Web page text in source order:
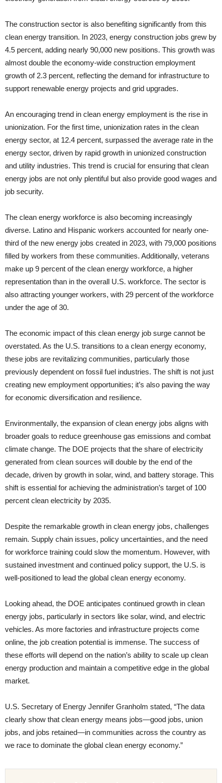
The construction sector is also benefiting significantly from this
clean energy transition. In 2023, energy construction jobs grew by
4.5 percent, adding nearly 90,000 new positions. This growth was
almost double the economy-wide construction employment
growth of 2.3 percent, reflecting the demand for infrastructure to
support renewable energy projects and grid upgrades.
An encouraging trend in clean energy employment is the rise in
unionization. For the first time, unionization rates in the clean
energy sector, at 12.4 percent, surpassed the average rate in the
energy sector, driven by rapid growth in unionized construction
and utility industries. This trend is crucial for ensuring that clean
energy jobs are not only plentiful but also provide good wages and
job security.
The clean energy workforce is also becoming increasingly
diverse. Latino and Hispanic workers accounted for nearly one-
third of the new energy jobs created in 2023, with 79,000 positions
filled by workers from these communities. Additionally, veterans
make up 9 percent of the clean energy workforce, a higher
representation than in the overall U.S. workforce. The sector is
also attracting younger workers, with 29 percent of the workforce
under the age of 30.
The economic impact of this clean energy job surge cannot be
overstated. As the U.S. transitions to a clean energy economy,
these jobs are revitalizing communities, particularly those
previously dependent on fossil fuel industries. The shift is not just
creating new employment opportunities; it’s also paving the way
for economic diversification and resilience.
Environmentally, the expansion of clean energy jobs aligns with
broader goals to reduce greenhouse gas emissions and combat
climate change. The DOE projects that the share of electricity
generated from clean sources will double by the end of the
decade, driven by growth in solar, wind, and battery storage. This
shift is essential for achieving the administration’s target of 100
percent clean electricity by 2035.
Despite the remarkable growth in clean energy jobs, challenges
remain. Supply chain issues, policy uncertainties, and the need
for workforce training could slow the momentum. However, with
sustained investment and continued policy support, the U.S. is
well-positioned to lead the global clean energy economy.
Looking ahead, the DOE anticipates continued growth in clean
energy jobs, particularly in sectors like solar, wind, and electric
vehicles. As more factories and infrastructure projects come
online, the job creation potential is immense. The success of
these efforts will depend on the nation’s ability to scale up clean
energy production and maintain a competitive edge in the global
market.
U.S. Secretary of Energy Jennifer Granholm stated, “The data
clearly show that clean energy means jobs—good jobs, union
jobs, and jobs retained—in communities across the country as
we race to dominate the global clean energy economy.”